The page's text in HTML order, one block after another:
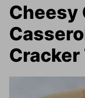
Cheesy
Cracker